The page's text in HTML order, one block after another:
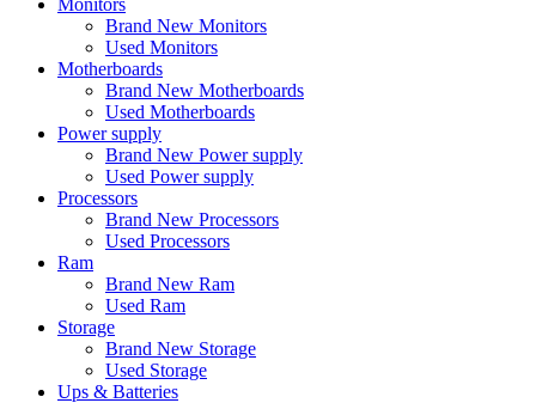
Monitors
Brand New Monitors
Used Monitors
Motherboards
Brand New Motherboards
Used Motherboards
Power supply
Brand New Power supply
Used Power supply
Processors
Brand New Processors
Used Processors
Ram
Brand New Ram
Used Ram
Storage
Brand New Storage
Used Storage
Ups & Batteries